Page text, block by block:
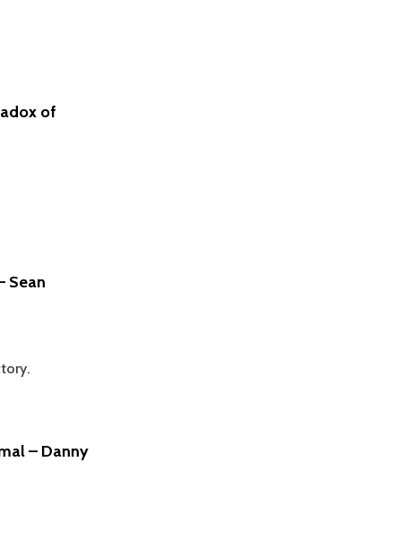
of
Sean
– Danny